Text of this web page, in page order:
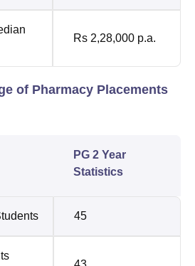
Rs 2,28,000 p.a.
of Pharmacy Placements
PG 2 Year
Statistics
45